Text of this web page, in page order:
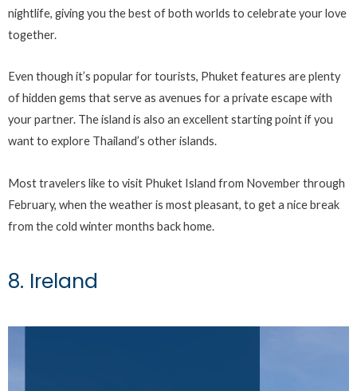
nightlife, giving you the best of both worlds to celebrate your love
together.
Even though it’s popular for tourists, Phuket features are plenty
of hidden gems that serve as avenues for a private escape with
your partner. The island is also an excellent starting point if you
want to explore Thailand’s other islands.
Most travelers like to visit Phuket Island from November through
February, when the weather is most pleasant, to get a nice break
from the cold winter months back home.
8. Ireland